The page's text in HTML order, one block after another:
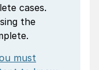
cases.
the
must